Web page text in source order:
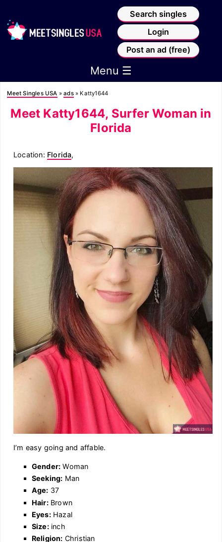
Search singles
Login
Post an ad (free)
Menu ☰
Meet Singles USA »ads» Katty1644
Meet Katty1644, Surfer Woman in
Florida
Location: Florida,
I’m easy going and affable.
Gender: Woman
Seeking: Man
Age: 37
Hair:Brown
Eyes:Hazal
Size:inch
Religion: Christian